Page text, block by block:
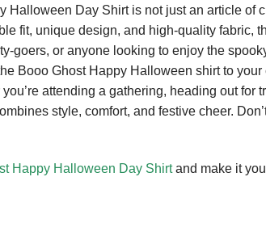
Halloween Day Shirt is not just an article of
fit, unique design, and high-quality fabric,
goers, or anyone looking to enjoy the
Booo Ghost Happy Halloween shirt to
attending a gathering, heading out for
style, comfort, and festive cheer.
Happy Halloween Day Shirtand make it